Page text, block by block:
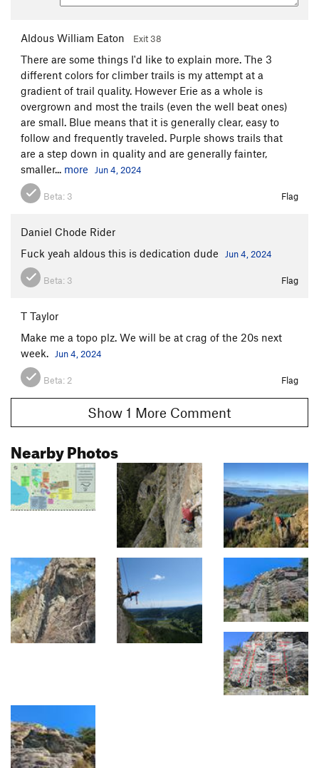
Aldous William Eaton Exit 38
There are some things I'd like to explain more. The 3
different colors for climber trails is my attempt at a
gradient of trail quality. However Erie as a whole is
overgrown and most the trails (even the well beat ones)
are small. Blue means that it is generally clear, easy to
follow and frequently traveled. Purple shows trails that
are a step down in quality and are generally fainter,
smaller... more Jun 4, 2024
Beta: 3 Flag
Daniel Chode Rider
Fuck yeah aldous this is dedication dude
Jun 4, 2024
Beta: 3 Flag
T Taylor
Make me a topo plz. We will be at crag of the 20s next
week. Jun 4, 2024
Beta:2 Flag
Show 1 More Comment
Nearby Photos